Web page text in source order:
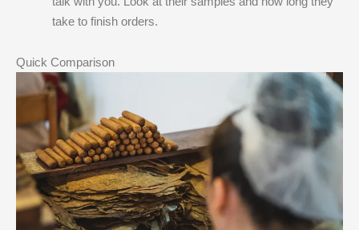
take to finish orders.
Quick Comparison